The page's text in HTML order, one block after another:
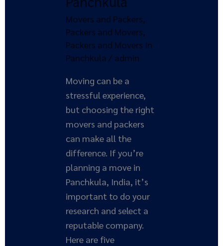
Movers and Packers,
Packers and Movers,
Packers and Movers In
Panchkula / admin
Moving can be a
stressful experience,
but choosing the right
movers and packers
can make all the
difference. If you’re
planning a move in
Panchkula, India, it’s
important to do your
research and select a
reputable company.
Here are five